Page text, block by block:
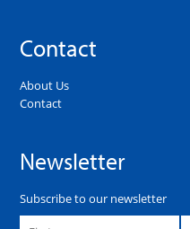
Contact
About Us
Contact
Newsletter
Subscribe to our newsletter